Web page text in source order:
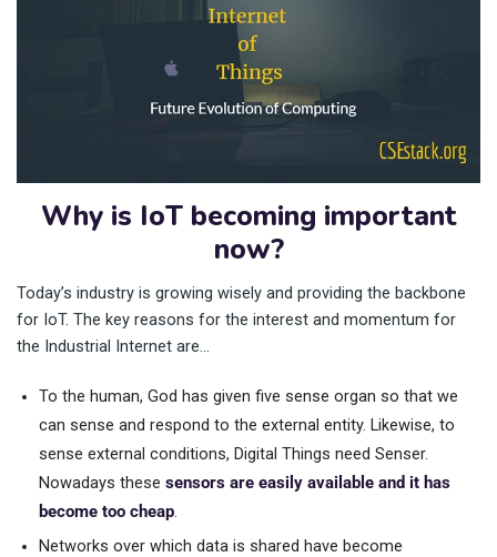
Why is IoT becoming important
now?
Today’s industry is growing wisely and providing the backbone
for IoT. The key reasons for the interest and momentum for
the Industrial Internet are…
To the human, God has given five sense organ so that we
can sense and respond to the external entity. Likewise, to
sense external conditions, Digital Things need Senser.
Nowadays these sensors are easily available and it has
become too cheap.
Networks over which data is shared have become